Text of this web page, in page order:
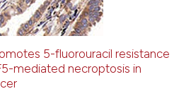
5-fluorouracil resistance
mediated necroptosis in